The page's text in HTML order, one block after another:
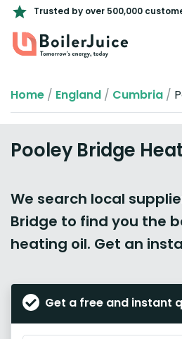
Trusted by over 500,000
Home / England / Cumbria /
Pooley Bridge
We search local
Bridge to find you the
heating oil. Get an
Get a free and instant